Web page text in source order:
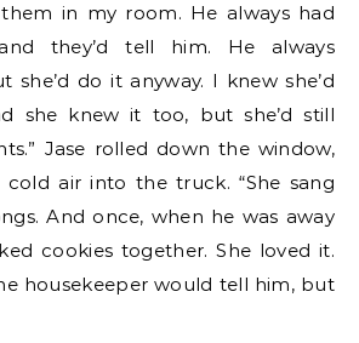
them in my room. He always had
they’d tell him. He always
she’d do it anyway. I knew she’d
she knew it too, but she’d still
Jase rolled down the window,
air into the truck. “She sang
And once, when he was away
cookies together. She loved it.
housekeeper would tell him, but